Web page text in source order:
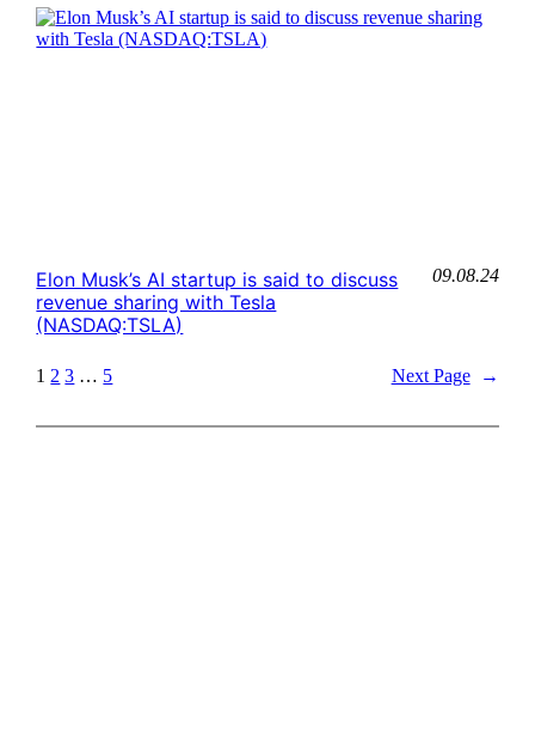
Elon Musk’s AI startup is said to discuss
revenue sharing with Tesla
(NASDAQ:TSLA)
09.08.24
1 2 3 … 5 Next Page →